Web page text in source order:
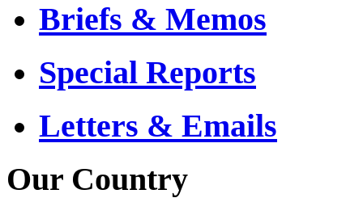
Briefs & Memos
Special Reports
Letters & Emails
Our Country